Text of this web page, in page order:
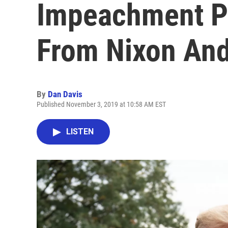
Impeachment
From Nixon
By Dan Davis
Published November 3, 2019 at 10:58 AM EST
LISTEN